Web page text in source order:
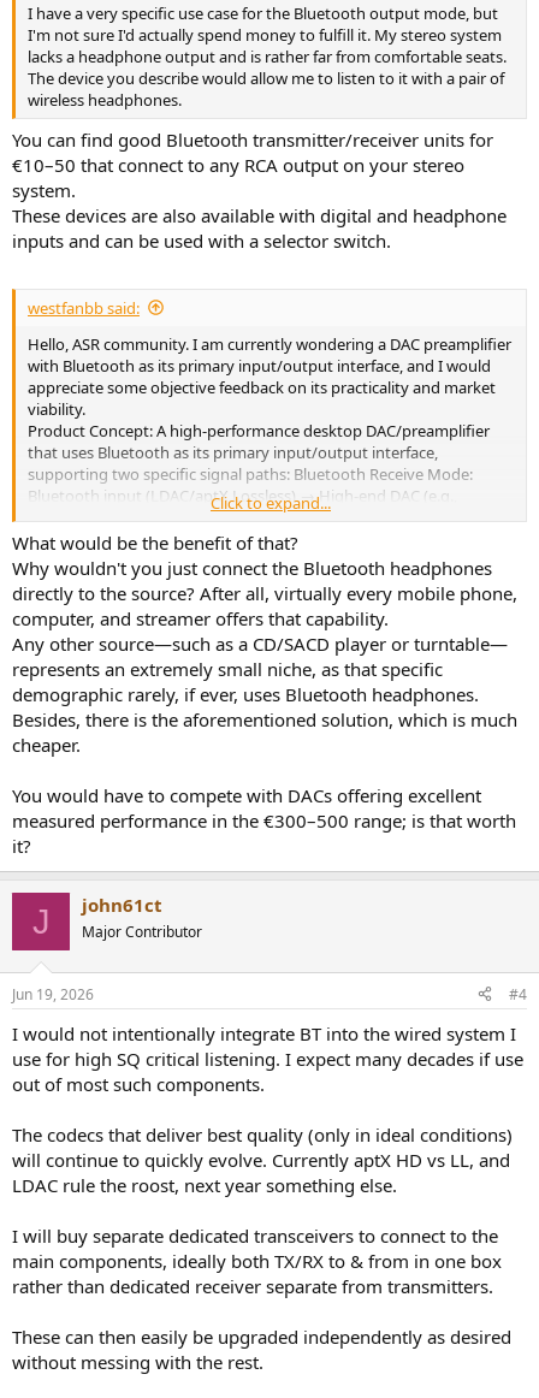
I have a very specific use case for the Bluetooth output mode, but
I'm not sure I'd actually spend money to fulfill it. My stereo system
lacks a headphone output and is rather far from comfortable seats.
The device you describe would allow me to listen to it with a pair of
wireless headphones.
You can find good Bluetooth transmitter/receiver units for
€10–50 that connect to any RCA output on your stereo
system.
These devices are also available with digital and headphone
inputs and can be used with a selector switch.
westfanbb said:
Hello, ASR community. I am currently wondering a DAC preamplifier
with Bluetooth as its primary input/output interface, and I would
appreciate some objective feedback on its practicality and market
viability.
Product Concept: A high-performance desktop DAC/preamplifier
that uses Bluetooth as its primary input/output interface,
supporting two specific signal paths: Bluetooth Receive Mode:
Bluetooth input (LDAC/aptX Lossless) → High-end DAC (e.g.,
ES9039MSPRO) → RCA/XLR output. Bluetooth as an output mode:
RCA/XLR analog input → High-quality ADC → Bluetooth output to
headphones/Bluetooth speakers. Reason for Asking: Most
mainstream DACs only offer Bluetooth “receiving” functionality.
Are there specific practical use cases for this design?
Are there similar products currently available on the market?
I look forward to your insights, grounded in “scientific evidence,” to
analyze whether this is a useful tool or just another unnecessary
box on the desk.
Translated with DeepL.com (free version)
Click to expand...
What would be the benefit of that?
Why wouldn't you just connect the Bluetooth headphones
directly to the source? After all, virtually every mobile phone,
computer, and streamer offers that capability.
Any other source—such as a CD/SACD player or turntable—
represents an extremely small niche, as that specific
demographic rarely, if ever, uses Bluetooth headphones.
Besides, there is the aforementioned solution, which is much
cheaper.
You would have to compete with DACs offering excellent
measured performance in the €300–500 range; is that worth
it?
J john61ct
Major Contributor
Jun 19, 2026 #4
I would not intentionally integrate BT into the wired system I
use for high SQ critical listening. I expect many decades if use
out of most such components.
The codecs that deliver best quality (only in ideal conditions)
will continue to quickly evolve. Currently aptX HD vs LL, and
LDAC rule the roost, next year something else.
I will buy separate dedicated transceivers to connect to the
main components, ideally both TX/RX to & from in one box
rather than dedicated receiver separate from transmitters.
These can then easily be upgraded independently as desired
without messing with the rest.